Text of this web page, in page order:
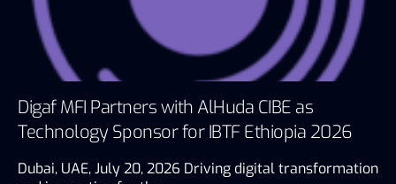
Digaf MFI Partners with AlHuda CIBE as
Technology Sponsor for IBTF Ethiopia 2026
Dubai, UAE, July 20, 2026 Driving digital transformation